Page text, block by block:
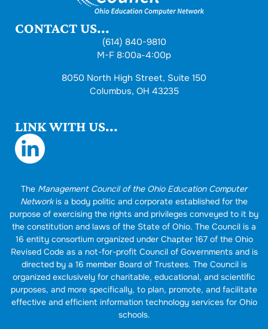
CONTACT US...
(614) 840-9810
M-F 8:00a-4:00p
8050 North High Street, Suite 150
Columbus, OH 43235
LINK WITH US...
The Management Council of the Ohio Education Computer
Networkis a body politic and corporate established for the
purpose of exercising the rights and privileges conveyed to it by
the constitution and laws of the State of Ohio. The Council is a
16 entity consortium organized under Chapter 167 of the Ohio
Revised Code as a not-for-profit Council of Governments and is
directed by a 16 member Board of Trustees. The Council is
organized exclusively for charitable, educational, and scientific
purposes, and more specifically, to plan, promote, and facilitate
effective and efficient information technology services for Ohio
schools.